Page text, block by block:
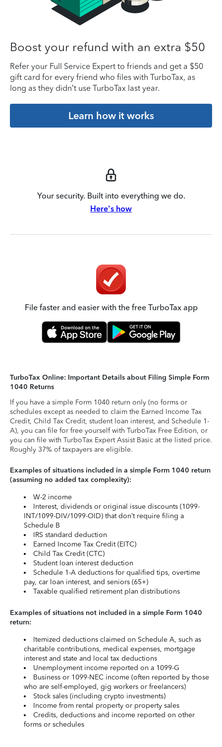
Boost your refund with an extra $50
Refer your Full Service Expert to friends and get a $50
gift card for every friend who files with TurboTax, as
long as they didn’t use TurboTax last year.
Learn how it works
Your security. Built into everything we do.
Here's how
File faster and easier with the free TurboTax app
TurboTax Online: Important Details about Filing Simple Form
1040 Returns
If you have a simple Form 1040 return only (no forms or
schedules except as needed to claim the Earned Income Tax
Credit, Child Tax Credit, student loan interest, and Schedule 1-
A), you can file for free yourself with TurboTax Free Edition, or
you can file with TurboTax Expert Assist Basic at the listed price.
Roughly 37% of taxpayers are eligible.
Examples of situations included in a simple Form 1040 return
(assuming no added tax complexity):
W-2 income
Interest, dividends or original issue discounts (1099-
INT/1099-DIV/1099-OID) that don’t require filing a
Schedule B
IRS standard deduction
Earned Income Tax Credit (EITC)
Child Tax Credit (CTC)
Student loan interest deduction
Schedule 1-A deductions for qualified tips, overtime
pay, car loan interest, and seniors (65+)
Taxable qualified retirement plan distributions
Examples of situations not included in a simple Form 1040
return:
Itemized deductions claimed on Schedule A, such as
charitable contributions, medical expenses, mortgage
interest and state and local tax deductions
Unemployment income reported on a 1099-G
Business or 1099-NEC income (often reported by those
who are self-employed, gig workers or freelancers)
Stock sales (including crypto investments)
Income from rental property or property sales
Credits, deductions and income reported on other
forms or schedules